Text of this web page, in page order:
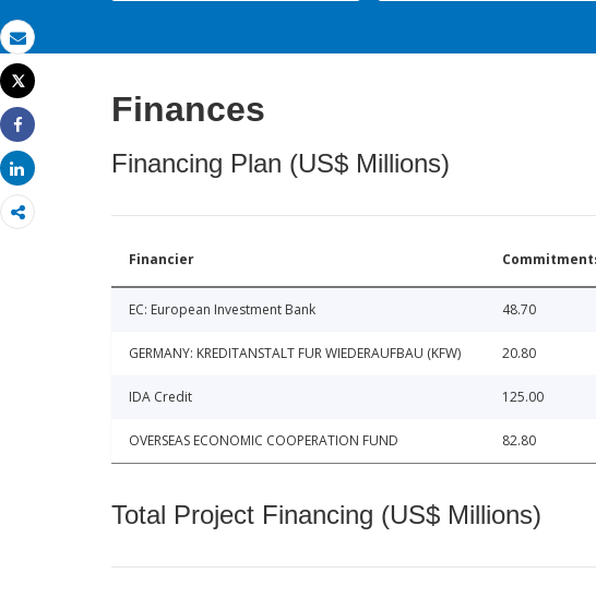
Email
Print
Tweet
Share
Share
Finances
Financing Plan (US$ Millions)
Financier
EC: European Investment Bank 48.70
GERMANY: KREDITANSTALT FUR WIEDERAUFBAU (KFW) 20.80
IDA Credit 125.00
OVERSEAS ECONOMIC COOPERATION FUND 82.80
Total Project Financing (US$ Millions)